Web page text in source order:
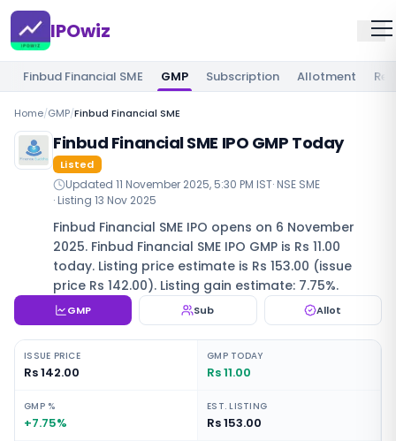
IPOwiz
Finbud Financial SME GMP Subscription Allotment
Home/GMP/Finbud Financial SME
Finbud Financial SME IPO GMP Today
Listed
Updated 11 November 2025, 5:30 PM IST· NSE SME
· Listing 13 Nov 2025
Finbud Financial SME IPO opens on 6 November
2025. Finbud Financial SME IPO GMP is Rs 11.00
today. Listing price estimate is Rs 153.00 (issue
price Rs 142.00). Listing gain estimate: 7.75%.
GMP Sub Allot
ISSUE PRICE
Rs 142.00
GMP TODAY
Rs 11.00
GMP %
+7.75%
EST. LISTING
Rs 153.00